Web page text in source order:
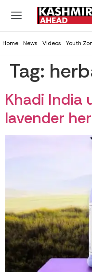
Home News Videos Youth
Tag:
Khadi India
lavender